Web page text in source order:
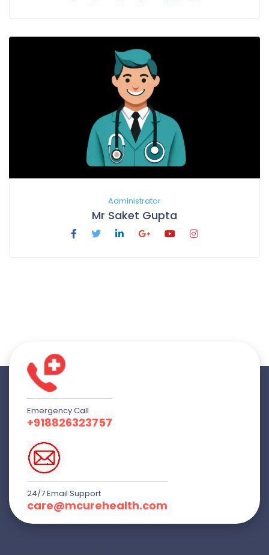
Administrator
Mr Saket Gupta
Emergency Call
+918826323757
24/7 Email Support
care@mcurehealth.com